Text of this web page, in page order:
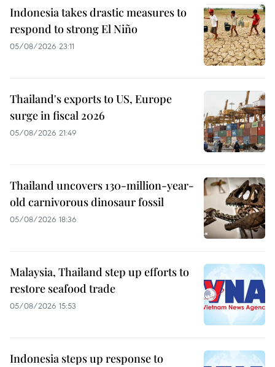
Indonesia takes drastic measures to
respond to strong El Niño
05/08/2026 23:11
Thailand's exports to US, Europe
surge in fiscal 2026
05/08/2026 21:49
Thailand uncovers 130-million-year-
old carnivorous dinosaur fossil
05/08/2026 18:36
Malaysia, Thailand step up efforts to
restore seafood trade
05/08/2026 15:53
Indonesia steps up response to